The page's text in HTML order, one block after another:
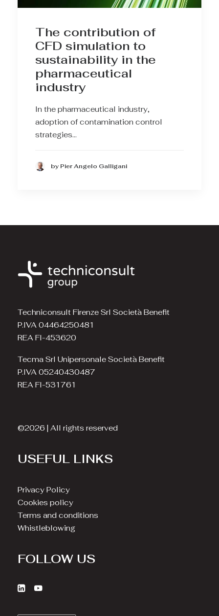
The contribution of
CFD simulation to
sustainability in the
pharmaceutical
industry
In the pharmaceutical industry,
adoption of contamination control
strategies…
by Pier Angelo Galligani
Techniconsult Firenze Srl Società Benefit
P.IVA 04464250481
REA FI-453620
Tecma Srl Unipersonale Società Benefit
P.IVA 05240430487
REA FI-531761
©2026 | All rights reserved
USEFUL LINKS
Privacy Policy
Cookies policy
Terms and conditions
Whistleblowing
FOLLOW US